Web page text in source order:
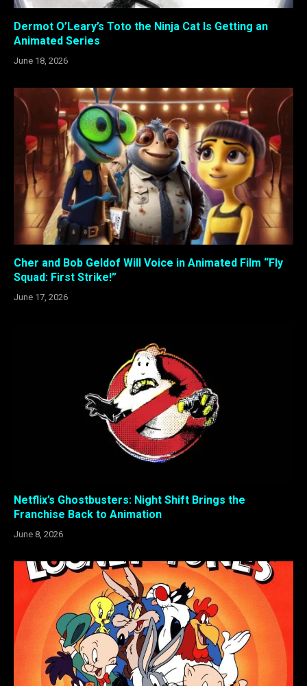
Dermot O’Leary’s Toto the Ninja Cat Is Getting an
Animated Series
June 18, 2026
Cher and Bob Geldof Will Voice in Animated Film “Fly
Squad: First Strike!”
June 17, 2026
Netflix’s Ghostbusters: Night Shift Brings the
Franchise Back to Animation
June 8, 2026